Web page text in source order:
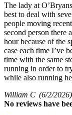
The lady at
best to deal with
people moving
second person there
hour because of the
case each time I’ve
time with the same
running in order to
while also running
William C (6/2/2026)
No reviews have